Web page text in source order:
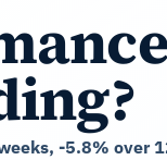
-5.8% over